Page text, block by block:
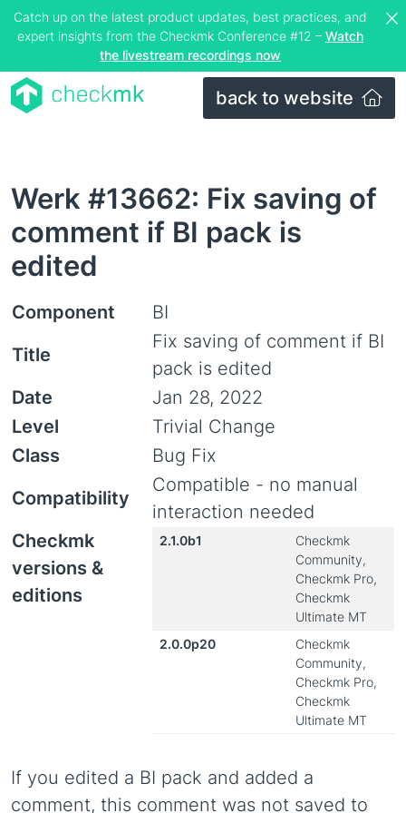
Catch up on the latest product updates, best practices, and
expert insights from the Checkmk Conference #12 – Watch
the livestream recordings now
back to website
Werk #13662: Fix saving of
comment if BI pack is
edited
Component
BI
Title
Fix saving of comment if BI
pack is edited
Date
Jan 28, 2022
Level
Trivial Change
Class
Bug Fix
Compatibility
Compatible - no manual
interaction needed
Checkmk
versions &
editions
2.1.0b1
Checkmk
Community,
Checkmk Pro,
Checkmk
Ultimate MT
2.0.0p20
Checkmk
Community,
Checkmk Pro,
Checkmk
Ultimate MT
If you edited a BI pack and added a
comment, this comment was not saved to